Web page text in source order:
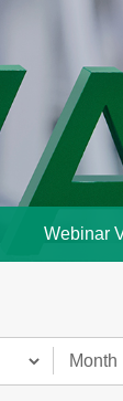
Webinar